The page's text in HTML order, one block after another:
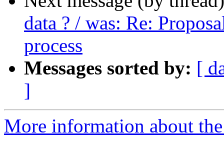
data ? / was: Re:
process
Messages sorted by: [
]
More information about